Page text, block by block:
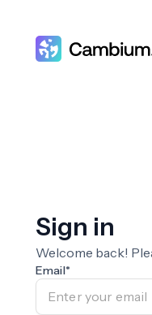
Sign in
Welcome back!
Email*